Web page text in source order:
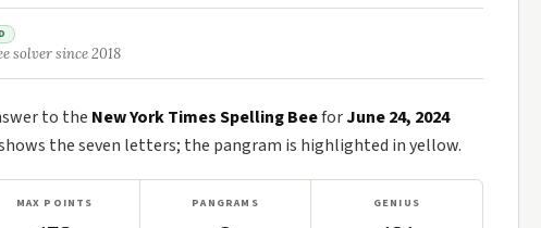
solver since 2018
to the New York Times Spelling BeeforJune 24, 2024
the seven letters; the pangram is highlighted in yellow.
MAX POINTS PANGRAMS GENIUS